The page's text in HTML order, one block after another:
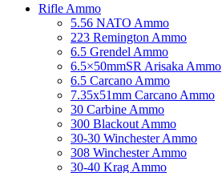
Rifle Ammo
5.56 NATO Ammo
223 Remington Ammo
6.5 Grendel Ammo
6.5×50mmSR Arisaka Ammo
6.5 Carcano Ammo
7.35x51mm Carcano Ammo
30 Carbine Ammo
300 Blackout Ammo
30-30 Winchester Ammo
308 Winchester Ammo
30-40 Krag Ammo